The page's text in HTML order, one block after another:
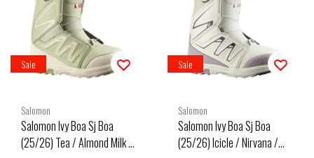
Sale
Salomon
Salomon Ivy Boa Sj Boa
(25/26) Tea / Almond Milk /
Sale
Salomon
Salomon Ivy Boa Sj Boa
(25/26) Icicle / Nirvana /